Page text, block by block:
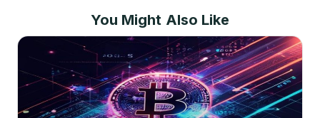
You Might Also Like